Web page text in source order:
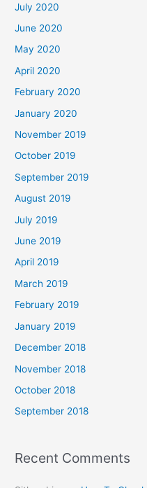
July 2020
June 2020
May 2020
April 2020
February 2020
January 2020
November 2019
October 2019
September 2019
August 2019
July 2019
June 2019
April 2019
March 2019
February 2019
January 2019
December 2018
November 2018
October 2018
September 2018
Recent Comments